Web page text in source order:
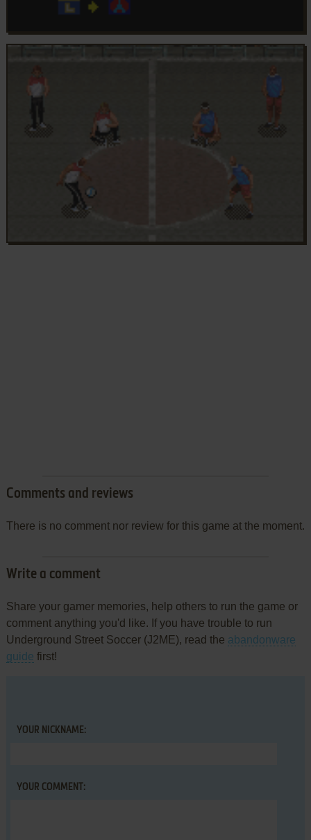
Comments and reviews
There is no comment nor review for this game at the moment.
Write a comment
Share your gamer memories, help others to run the game or
comment anything you'd like. If you have trouble to run
Underground Street Soccer (J2ME), read the abandonware
guide first!
YOUR NICKNAME:
YOUR COMMENT: